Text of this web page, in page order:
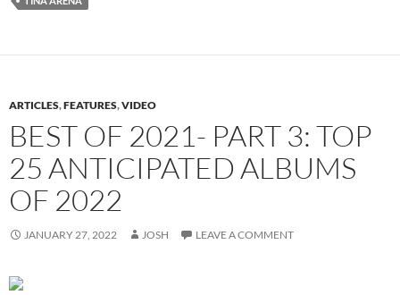
ARTICLES,FEATURES,VIDEO
BEST OF 2021- PART 3: TOP
25 ANTICIPATED ALBUMS
OF 2022
JANUARY 27, 2022 JOSH LEAVE A COMMENT